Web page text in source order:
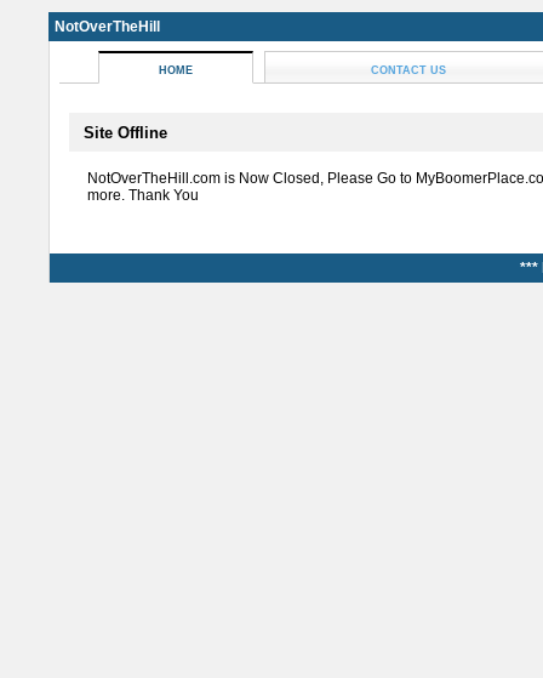
NotOverTheHill
HOME CONTACT US
Site Offline
NotOverTheHill.com is Now Closed, Please Go to
more. Thank You
***